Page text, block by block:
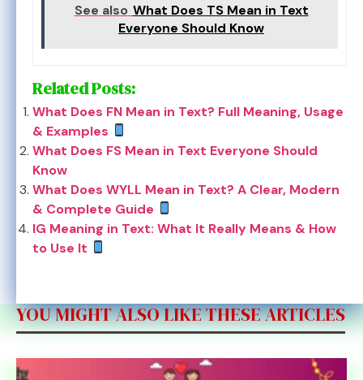
See also What Does TS Mean in Text
Everyone Should Know
Related Posts:
What Does FN Mean in Text? Full Meaning, Usage
& Examples
What Does FS Mean in Text Everyone Should
Know
What Does WYLL Mean in Text? A Clear, Modern
& Complete Guide
IG Meaning in Text: What It Really Means & How
to Use It
YOU MIGHT ALSO LIKE THESE ARTICLES